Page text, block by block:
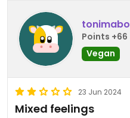
tonimabo
Points +66
Vegan
23 Jun 2024
Mixed feelings